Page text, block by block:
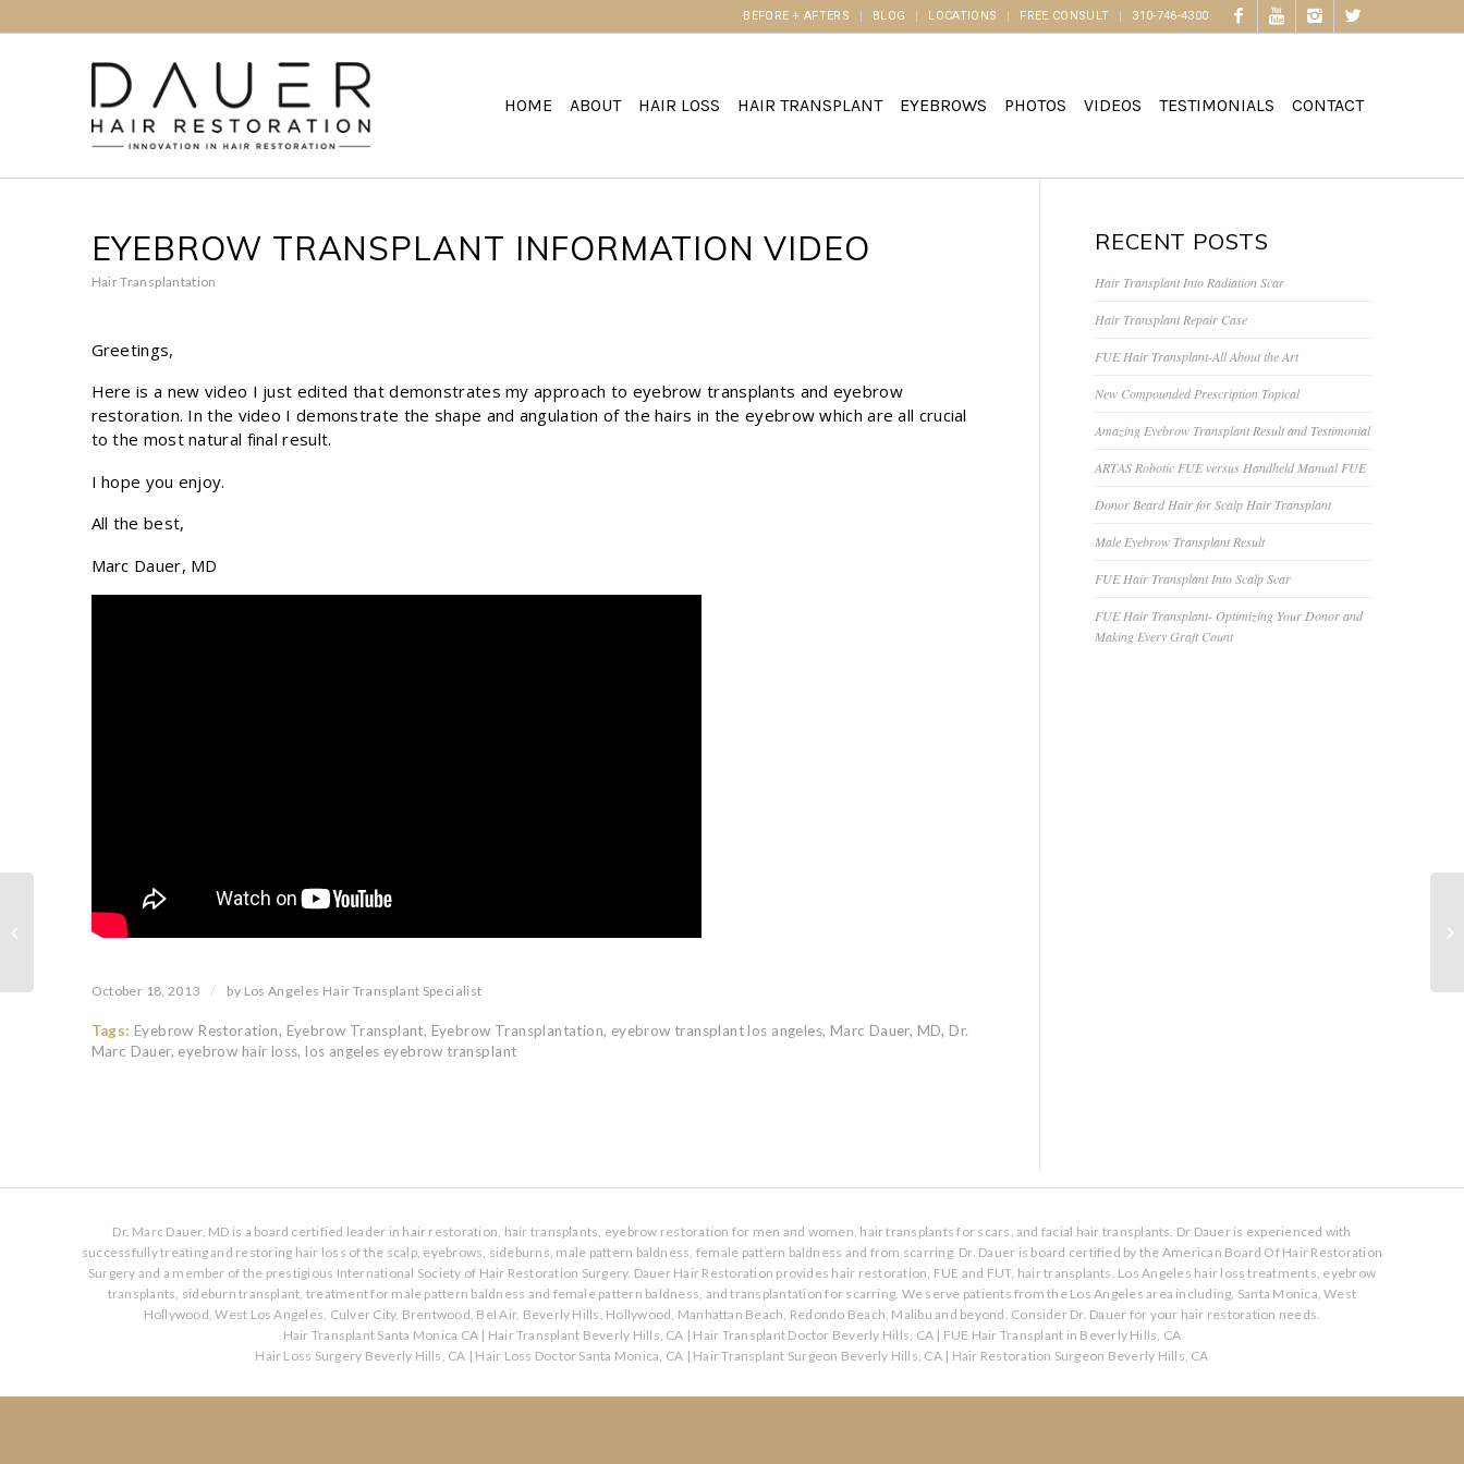
BEFORE + AFTERS BLOG LOCATIONS FREE CONSULT 310-746-4300
HOME ABOUT HAIR LOSS HAIR TRANSPLANT EYEBROWS PHOTOS VIDEOS TESTIMONIALS CONTACT
EYEBROW TRANSPLANT INFORMATION VIDEO
Hair Transplantation
Greetings,
Here is a new video I just edited that demonstrates my approach to eyebrow transplants and eyebrow
restoration. In the video I demonstrate the shape and angulation of the hairs in the eyebrow which are all crucial
to the most natural final result.
I hope you enjoy.
All the best,
Marc Dauer, MD
October 18, 2013 / by Los Angeles Hair Transplant Specialist
Tags: Eyebrow Restoration, Eyebrow Transplant, Eyebrow Transplantation, eyebrow transplant los angeles, Marc Dauer, MD, Dr.
Marc Dauer, eyebrow hair loss, los angeles eyebrow transplant
RECENT POSTS
Hair Transplant Into Radiation Scar
Hair Transplant Repair Case
FUE Hair Transplant-All About the Art
New Compounded Prescription Topical
Amazing Eyebrow Transplant Result and Testimonial
ARTAS Robotic FUE versus Handheld Manual FUE
Donor Beard Hair for Scalp Hair Transplant
Male Eyebrow Transplant Result
FUE Hair Transplant Into Scalp Scar
FUE Hair Transplant- Optimizing Your Donor and
Making Every Graft Count
Dr. Marc Dauer, MD is a board certified leader in hair restoration, hair transplants, eyebrow restoration for men and women, hair transplants for scars, and facial hair transplants. Dr Dauer is experienced with
successfully treating and restoring hair loss of the scalp, eyebrows, sideburns, male pattern baldness, female pattern baldness and from scarring. Dr. Dauer is board certified by the American Board Of Hair Restoration
Surgery and a member of the prestigious International Society of Hair Restoration Surgery. Dauer Hair Restoration provides hair restoration, FUE and FUT, hair transplants. Los Angeles hair loss treatments, eyebrow
transplants, sideburn transplant, treatment for male pattern baldness and female pattern baldness, and transplantation for scarring. We serve patients from the Los Angeles area including, Santa Monica, West
Hollywood, West Los Angeles, Culver City, Brentwood, Bel Air, Beverly Hills, Hollywood, Manhattan Beach, Redondo Beach, Malibu and beyond. Consider Dr. Dauer for your hair restoration needs.
Hair Transplant Santa Monica CA | Hair Transplant Beverly Hills, CA | Hair Transplant Doctor Beverly Hills, CA | FUE Hair Transplant in Beverly Hills, CA
Hair Loss Surgery Beverly Hills, CA | Hair Loss Doctor Santa Monica, CA | Hair Transplant Surgeon Beverly Hills, CA| Hair Restoration Surgeon Beverly Hills, CA
Eyebrow Transplant Patient
Testimonial
Is